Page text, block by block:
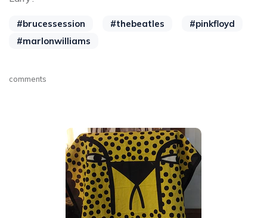
#brucessession #thebeatles
#pinkfloyd
#marlonwilliams
comments